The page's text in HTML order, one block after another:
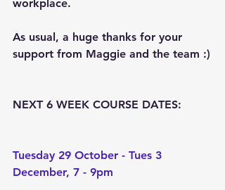
workplace.
As usual, a huge thanks for your
support from Maggie and the team :)
NEXT 6 WEEK COURSE DATES:
Tuesday 29 October - Tues 3
December, 7 - 9pm